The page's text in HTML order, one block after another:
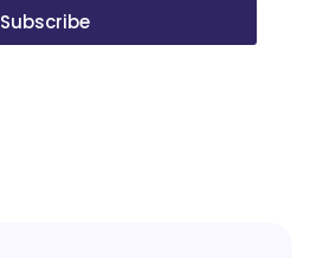
Subscribe